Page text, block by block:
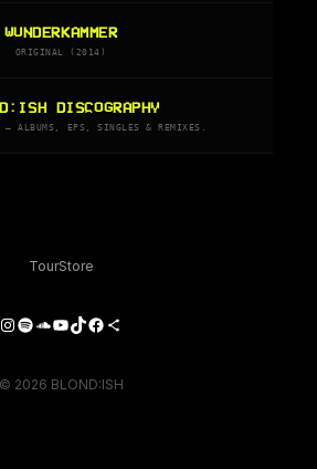
WUNDERKAMMER
ORIGINAL (2014)
DISCOGRAPHY
— ALBUMS, EPS, SINGLES & REMIXES.
TourStore
Instagram
Spotify
SoundCloud
YouTube
TikTok
Facebook
Share Icon
© 2026 BLOND:ISH